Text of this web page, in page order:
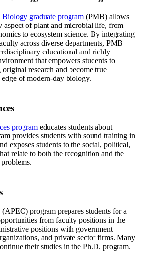
graduate program (PMB) allows
aspect of plant and microbial life, from
to ecosystem science. By integrating
across diverse departments, PMB
educational and richly
that empowers students to
research and become true
of modern-day biology.
program educates students about
provides students with sound training in
exposes students to the social, political,
relate to both the recognition and the
(APEC) program prepares students for a
from faculty positions in the
positions with government
and private sector firms. Many
their studies in the Ph.D. program.